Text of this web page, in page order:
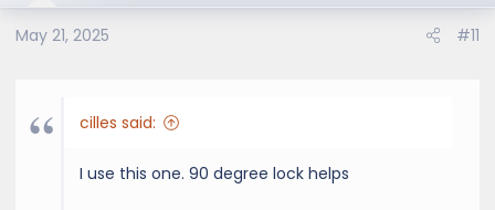
o
n
May 21, 2025 #11
cilles said:
I use this one. 90 degree lock helps